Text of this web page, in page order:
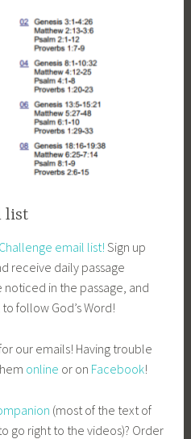
list
email list! Sign up
receive daily passage
noticed in the passage, and
follow God’s Word!
our emails! Having trouble
online or on Facebook!
(most of the text of
go right to the videos)? Order